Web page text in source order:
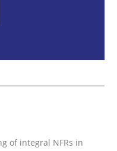
of integral NFRs in